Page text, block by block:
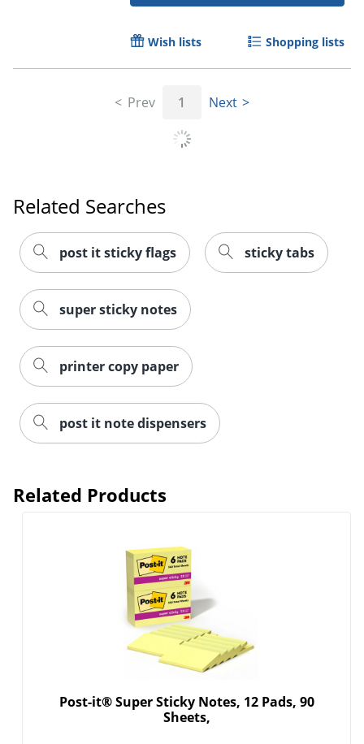
Order by 5pm and get it
Wish lists Shopping lists
Prev 1 Next
Related Searches
post it sticky flags sticky tabs
super sticky notes
printer copy paper
post it note dispensers
Related Products
Post-it® Super Sticky Notes, 12 Pads, 90
Sheets,